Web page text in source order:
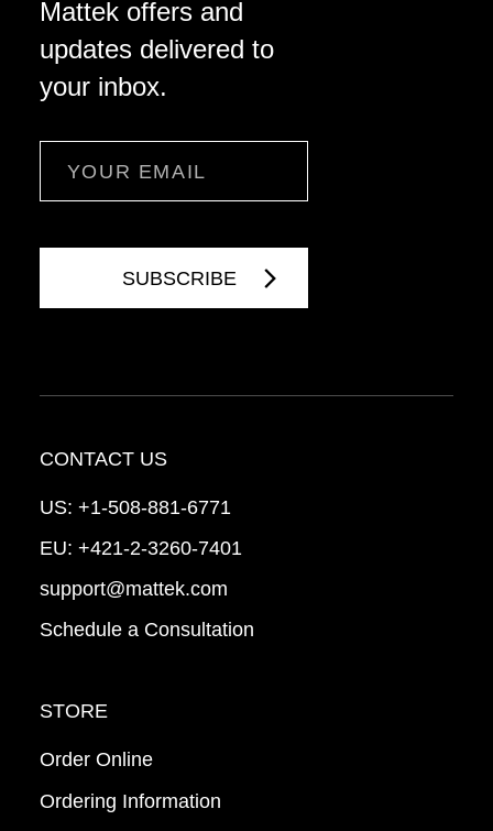
Mattek offers and
updates delivered to
your inbox.
CONTACT US
US: +1-508-881-6771
EU: +421-2-3260-7401
support@mattek.com
Schedule a Consultation
STORE
Order Online
Ordering Information